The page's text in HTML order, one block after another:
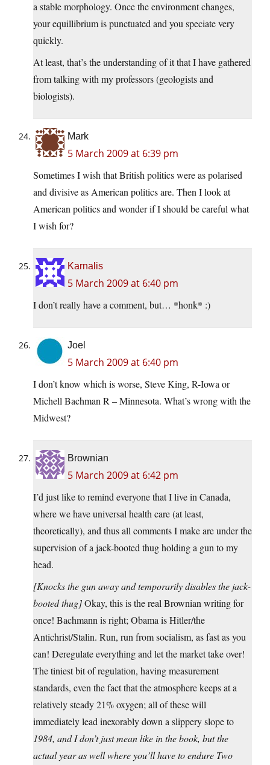
a stable morphology. Once the environment changes,
your equillibrium is punctuated and you speciate very
quickly.
At least, that’s the understanding of it that I have gathered
from talking with my professors (geologists and
biologists).
Mark
5 March 2009 at 6:39 pm
Sometimes I wish that British politics were as polarised
and divisive as American politics are. Then I look at
American politics and wonder if I should be careful what
I wish for?
Karnalis
5 March 2009 at 6:40 pm
I don’t really have a comment, but… *honk* :)
Joel
5 March 2009 at 6:40 pm
I don’t know which is worse, Steve King, R-Iowa or
Michell Bachman R – Minnesota. What’s wrong with the
Midwest?
Brownian
5 March 2009 at 6:42 pm
I’d just like to remind everyone that I live in Canada,
where we have universal health care (at least,
theoretically), and thus all comments I make are under the
supervision of a jack-booted thug holding a gun to my
head.
[Knocks the gun away and temporarily disables the jack-
booted thug]Okay, this is the real Brownian writing for
once! Bachmann is right; Obama is Hitler/the
Antichrist/Stalin. Run, run from socialism, as fast as you
can! Deregulate everything and let the market take over!
The tiniest bit of regulation, having measurement
standards, even the fact that the atmosphere keeps at a
relatively steady 21% oxygen; all of these will
immediately lead inexorably down a slippery slope to
1984, and I don’t just mean like in the book, but the
actual year as well where you’ll have to endure Two